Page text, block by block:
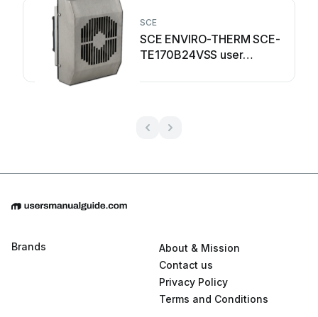
SCE
SCE ENVIRO-THERM SCE-
TE170B24VSS user
Brands
About & Mission
Contact us
Privacy Policy
Terms and Conditions